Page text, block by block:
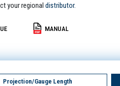
your regional distributor.
MANUAL
Projection/Gauge Length